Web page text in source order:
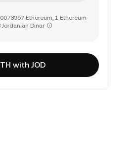
Ethereum, 1 Ethereum
Jordanian Dinar
with JOD